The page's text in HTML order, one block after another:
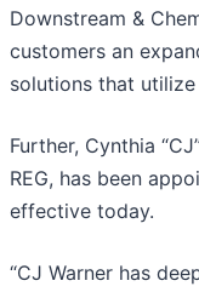
Downstream &
customers an
solutions that utilize
Further, Cynthia
REG, has been
effective today.
“CJ Warner has